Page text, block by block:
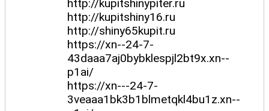
http://kupitshinypiter.ru
http://kupitshiny16.ru
http://shiny65kupit.ru
https://xn--24-7-
43daaa7aj0bybklespjl2bt9x.xn--
p1ai/
https://xn---24-7-
3veaaa1bk3b1blmetqkl4bu1z.xn--